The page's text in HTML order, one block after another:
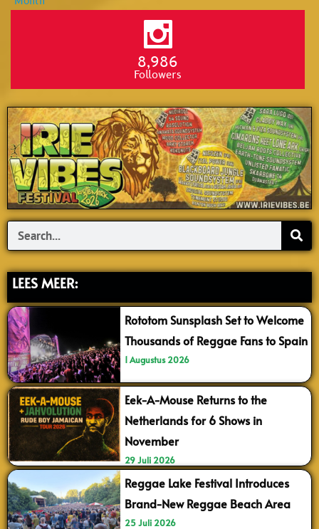
8,986
Followers
Search
LEES MEER:
Rototom Sunsplash Set to Welcome
Thousands of Reggae Fans to Spain
1 Augustus 2026
Eek-A-Mouse Returns to the
Netherlands for 6 Shows in
November
29 Juli 2026
Reggae Lake Festival Introduces
Brand-New Reggae Beach Area
25 Juli 2026